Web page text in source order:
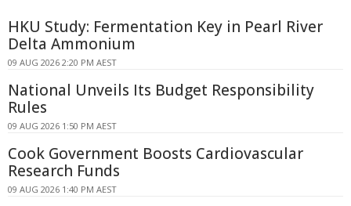
HKU Study: Fermentation Key in Pearl River
Delta Ammonium
09 AUG 2026 2:20 PM AEST
National Unveils Its Budget Responsibility
Rules
09 AUG 2026 1:50 PM AEST
Cook Government Boosts Cardiovascular
Research Funds
09 AUG 2026 1:40 PM AEST